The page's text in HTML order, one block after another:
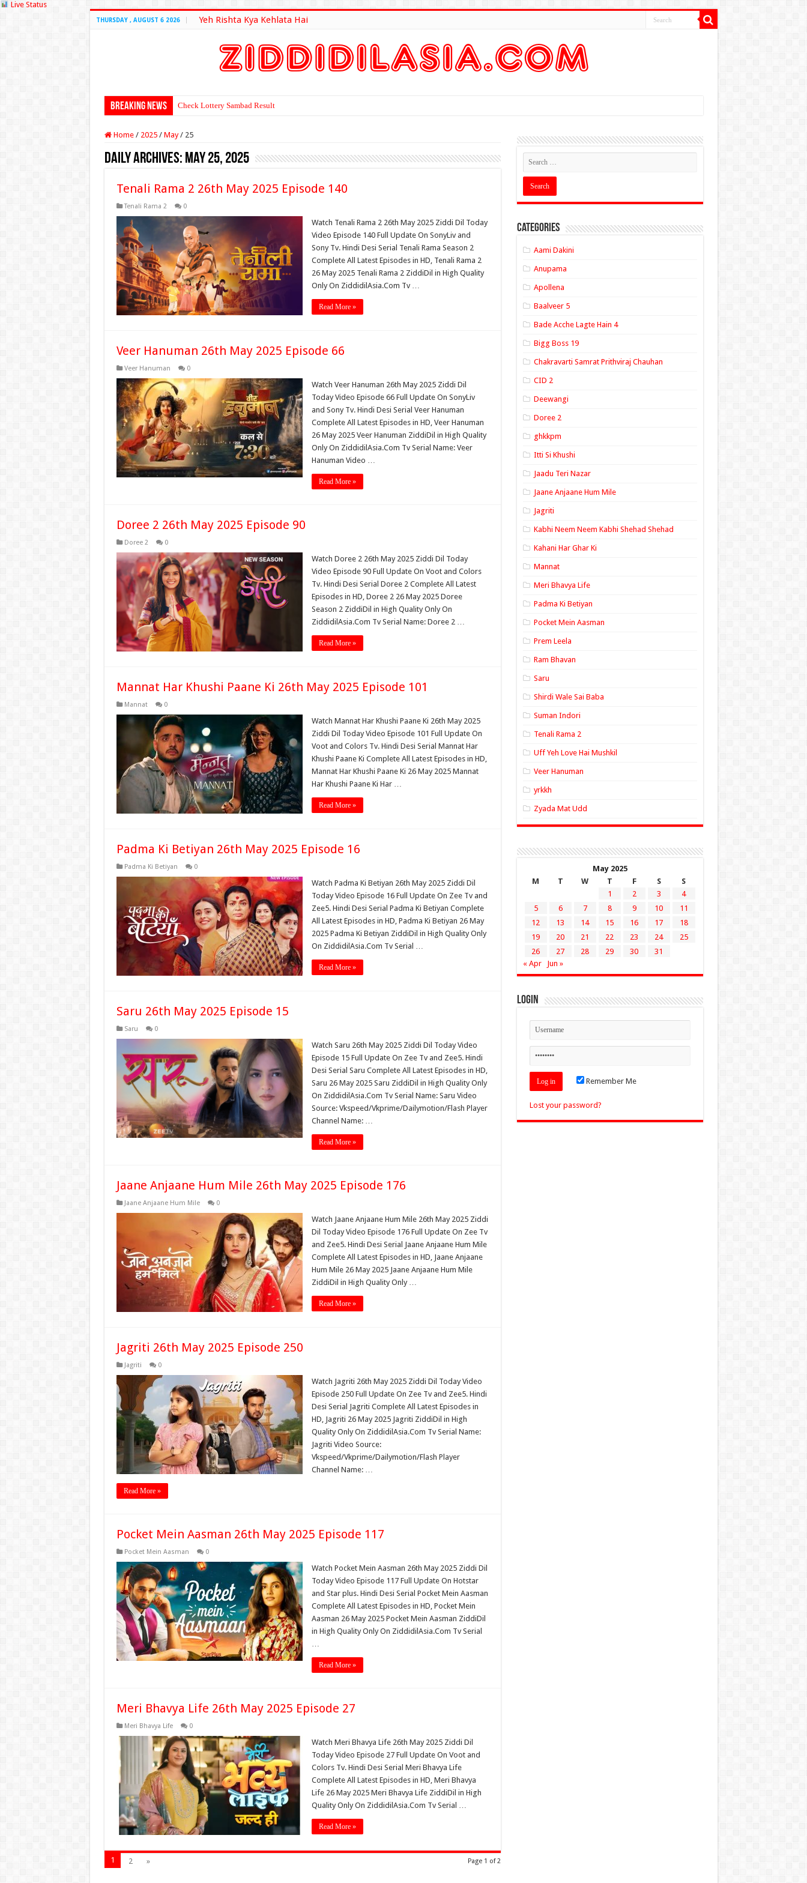
Live Status
THURSDAY , AUGUST 6 2026 Yeh Rishta Kya Kehlata Hai
Breaking News Check Lottery Sambad Result Here
Home / 2025 / May / 25
Daily Archives: May 25, 2025
Tenali Rama 2 26th May 2025 Episode 140
Tenali Rama 2 0
Watch Tenali Rama 2 26th May 2025 Ziddi Dil Today
Video Episode 140 Full Update On SonyLiv and
Sony Tv. Hindi Desi Serial Tenali Rama Season 2
Complete All Latest Episodes in HD, Tenali Rama 2
26 May 2025 Tenali Rama 2 ZiddiDil in High Quality
Only On ZiddidilAsia.Com Tv …
Read More »
Veer Hanuman 26th May 2025 Episode 66
Veer Hanuman 0
Watch Veer Hanuman 26th May 2025 Ziddi Dil
Today Video Episode 66 Full Update On SonyLiv
and Sony Tv. Hindi Desi Serial Veer Hanuman
Complete All Latest Episodes in HD, Veer Hanuman
26 May 2025 Veer Hanuman ZiddiDil in High Quality
Only On ZiddidilAsia.Com Tv Serial Name: Veer
Hanuman Video …
Read More »
Doree 2 26th May 2025 Episode 90
Doree 2 0
Watch Doree 2 26th May 2025 Ziddi Dil Today
Video Episode 90 Full Update On Voot and Colors
Tv. Hindi Desi Serial Doree 2 Complete All Latest
Episodes in HD, Doree 2 26 May 2025 Doree
Season 2 ZiddiDil in High Quality Only On
ZiddidilAsia.Com Tv Serial Name: Doree 2 …
Read More »
Mannat Har Khushi Paane Ki 26th May 2025 Episode 101
Mannat 0
Watch Mannat Har Khushi Paane Ki 26th May 2025
Ziddi Dil Today Video Episode 101 Full Update On
Voot and Colors Tv. Hindi Desi Serial Mannat Har
Khushi Paane Ki Complete All Latest Episodes in HD,
Mannat Har Khushi Paane Ki 26 May 2025 Mannat
Har Khushi Paane Ki Har …
Read More »
Padma Ki Betiyan 26th May 2025 Episode 16
Padma Ki Betiyan 0
Watch Padma Ki Betiyan 26th May 2025 Ziddi Dil
Today Video Episode 16 Full Update On Zee Tv and
Zee5. Hindi Desi Serial Padma Ki Betiyan Complete
All Latest Episodes in HD, Padma Ki Betiyan 26 May
2025 Padma Ki Betiyan ZiddiDil in High Quality Only
On ZiddidilAsia.Com Tv Serial …
Read More »
Saru 26th May 2025 Episode 15
Saru 0
Watch Saru 26th May 2025 Ziddi Dil Today Video
Episode 15 Full Update On Zee Tv and Zee5. Hindi
Desi Serial Saru Complete All Latest Episodes in HD,
Saru 26 May 2025 Saru ZiddiDil in High Quality Only
On ZiddidilAsia.Com Tv Serial Name: Saru Video
Source: Vkspeed/Vkprime/Dailymotion/Flash Player
Channel Name: …
Read More »
Jaane Anjaane Hum Mile 26th May 2025 Episode 176
Jaane Anjaane Hum Mile 0
Watch Jaane Anjaane Hum Mile 26th May 2025 Ziddi
Dil Today Video Episode 176 Full Update On Zee Tv
and Zee5. Hindi Desi Serial Jaane Anjaane Hum Mile
Complete All Latest Episodes in HD, Jaane Anjaane
Hum Mile 26 May 2025 Jaane Anjaane Hum Mile
ZiddiDil in High Quality Only …
Read More »
Jagriti 26th May 2025 Episode 250
Jagriti 0
Watch Jagriti 26th May 2025 Ziddi Dil Today Video
Episode 250 Full Update On Zee Tv and Zee5. Hindi
Desi Serial Jagriti Complete All Latest Episodes in
HD, Jagriti 26 May 2025 Jagriti ZiddiDil in High
Quality Only On ZiddidilAsia.Com Tv Serial Name:
Jagriti Video Source:
Vkspeed/Vkprime/Dailymotion/Flash Player
Channel Name: …
Read More »
Pocket Mein Aasman 26th May 2025 Episode 117
Pocket Mein Aasman 0
Watch Pocket Mein Aasman 26th May 2025 Ziddi Dil
Today Video Episode 117 Full Update On Hotstar
and Star plus. Hindi Desi Serial Pocket Mein Aasman
Complete All Latest Episodes in HD, Pocket Mein
Aasman 26 May 2025 Pocket Mein Aasman ZiddiDil
in High Quality Only On ZiddidilAsia.Com Tv Serial
…
Read More »
Meri Bhavya Life 26th May 2025 Episode 27
Meri Bhavya Life 0
Watch Meri Bhavya Life 26th May 2025 Ziddi Dil
Today Video Episode 27 Full Update On Voot and
Colors Tv. Hindi Desi Serial Meri Bhavya Life
Complete All Latest Episodes in HD, Meri Bhavya
Life 26 May 2025 Meri Bhavya Life ZiddiDil in High
Quality Only On ZiddidilAsia.Com Tv Serial …
Read More »
Page 1 of 2
1 2 »
Categories
Aami Dakini
Anupama
Apollena
Baalveer 5
Bade Acche Lagte Hain 4
Bigg Boss 19
Chakravarti Samrat Prithviraj Chauhan
CID 2
Deewangi
Doree 2
ghkkpm
Itti Si Khushi
Jaadu Teri Nazar
Jaane Anjaane Hum Mile
Jagriti
Kabhi Neem Neem Kabhi Shehad Shehad
Kahani Har Ghar Ki
Mannat
Meri Bhavya Life
Padma Ki Betiyan
Pocket Mein Aasman
Prem Leela
Ram Bhavan
Saru
Shirdi Wale Sai Baba
Suman Indori
Tenali Rama 2
Uff Yeh Love Hai Mushkil
Veer Hanuman
yrkkh
Zyada Mat Udd
May 2025
M
T W T F S
S
1
2 3
4
5
6 7 8 9 10
11
12
13 14 15 16 17
18
19
20 21 22 23 24
25
26
27 28 29 30
31
« Apr
Jun »
Login
Remember Me
Lost your password?